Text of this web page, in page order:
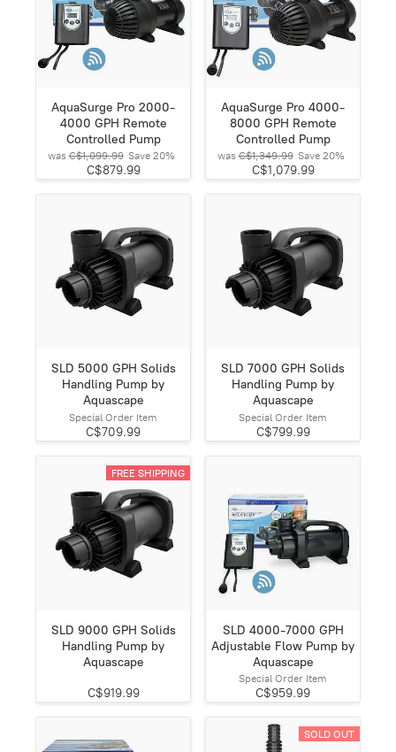
AquaSurge Pro 2000-
4000 GPH Remote
Controlled Pump
was C$1,099.99 Save 20%
C$879.99
AquaSurge Pro 4000-
8000 GPH Remote
Controlled Pump
was C$1,349.99 Save 20%
C$1,079.99
SLD 5000 GPH Solids
Handling Pump by
Aquascape
Special Order Item
C$709.99
SLD 7000 GPH Solids
Handling Pump by
Aquascape
Special Order Item
C$799.99
FREE SHIPPING
SLD 9000 GPH Solids
Handling Pump by
Aquascape
C$919.99
SLD 4000-7000 GPH
Adjustable Flow Pump by
Aquascape
Special Order Item
C$959.99
SOLD OUT